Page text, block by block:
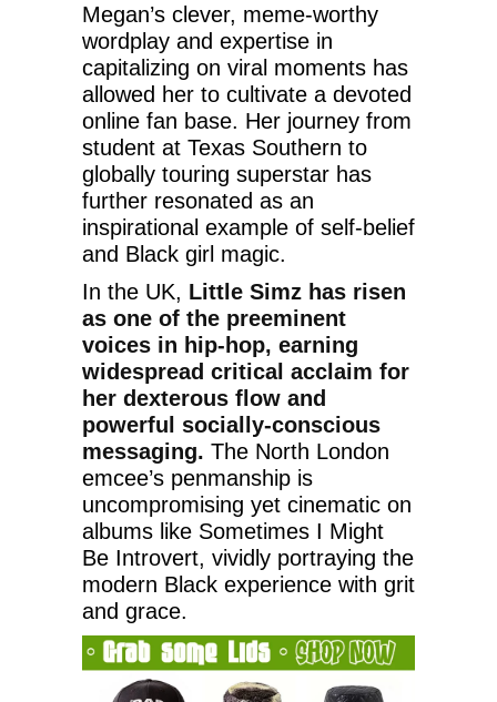
Megan’s clever, meme-worthy
wordplay and expertise in
capitalizing on viral moments has
allowed her to cultivate a devoted
online fan base. Her journey from
student at Texas Southern to
globally touring superstar has
further resonated as an
inspirational example of self-belief
and Black girl magic.
In the UK, Little Simz has risen
as one of the preeminent
voices in hip-hop, earning
widespread critical acclaim for
her dexterous flow and
powerful socially-conscious
messaging. The North London
emcee’s penmanship is
uncompromising yet cinematic on
albums like Sometimes I Might
Be Introvert, vividly portraying the
modern Black experience with grit
and grace.